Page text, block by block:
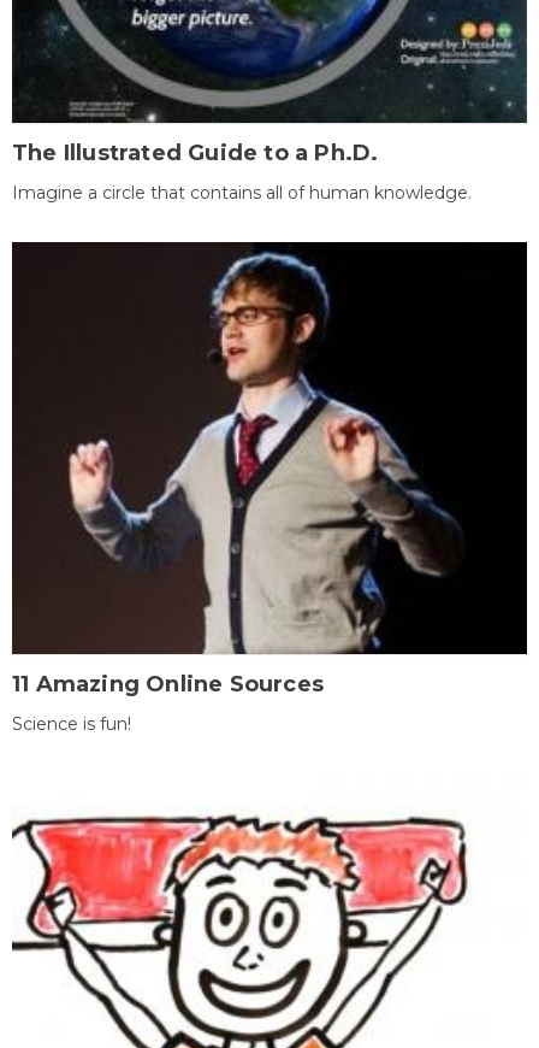
The Illustrated Guide to a Ph.D.
Imagine a circle that contains all of human knowledge.
11 Amazing Online Sources
Science is fun!